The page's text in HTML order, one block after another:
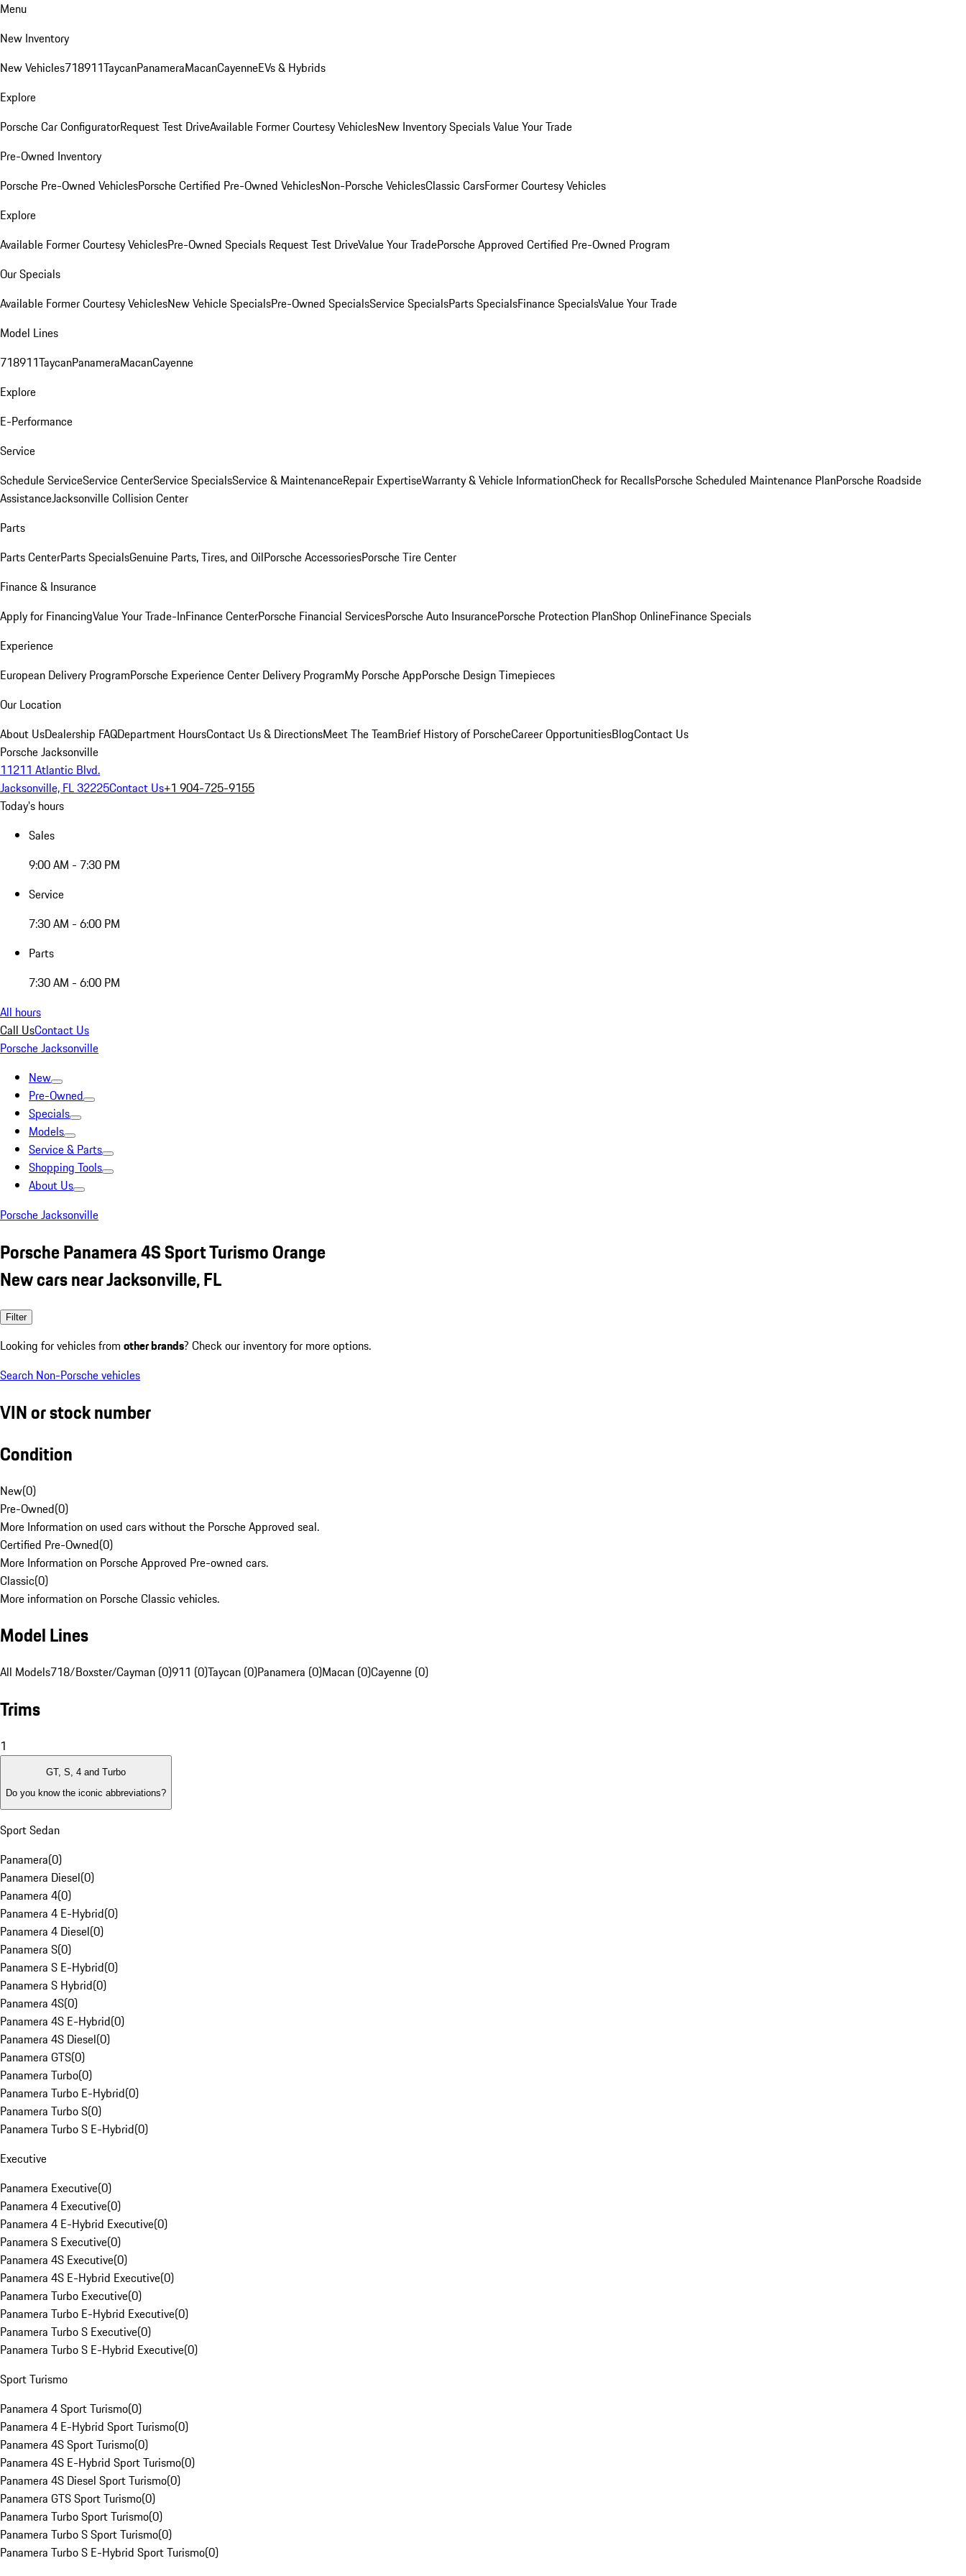
Menu
New Inventory
New Vehicles718911TaycanPanameraMacanCayenneEVs & Hybrids
Explore
Porsche Car ConfiguratorRequest Test DriveAvailable Former Courtesy VehiclesNew Inventory SpecialsValue Your Trade
Pre-Owned Inventory
Porsche Pre-Owned VehiclesPorsche Certified Pre-Owned VehiclesNon-Porsche VehiclesClassic CarsFormer Courtesy Vehicles
Explore
Available Former Courtesy VehiclesPre-Owned Specials Request Test DriveValue Your TradePorsche Approved Certified Pre-Owned Program
Our Specials
Available Former Courtesy VehiclesNew Vehicle SpecialsPre-Owned SpecialsService SpecialsParts SpecialsFinance SpecialsValue Your Trade
Model Lines
718911TaycanPanameraMacanCayenne
Explore
E-Performance
Service
Schedule ServiceService CenterService SpecialsService & MaintenanceRepair ExpertiseWarranty & Vehicle InformationCheck for RecallsPorsche Scheduled Maintenance PlanPorsche Roadside
AssistanceJacksonville Collision Center
Parts
Parts CenterParts SpecialsGenuine Parts, Tires, and OilPorsche AccessoriesPorsche Tire Center
Finance & Insurance
Apply for FinancingValue Your Trade-InFinance CenterPorsche Financial ServicesPorsche Auto InsurancePorsche Protection PlanShop OnlineFinance Specials
Experience
European Delivery ProgramPorsche Experience Center Delivery ProgramMy Porsche AppPorsche Design Timepieces
Our Location
About UsDealership FAQDepartment HoursContact Us & DirectionsMeet The TeamBrief History of PorscheCareer OpportunitiesBlogContact Us
Porsche Jacksonville
11211 Atlantic Blvd.
Jacksonville, FL 32225Contact Us+1 904-725-9155
Today's hours
Sales
9:00 AM - 7:30 PM
Service
7:30 AM - 6:00 PM
Parts
7:30 AM - 6:00 PM
All hours
Call UsContact Us
Porsche Jacksonville
New
Pre-Owned
Specials
Models
Service & Parts
Shopping Tools
About Us
Porsche Jacksonville
Porsche Panamera 4S Sport Turismo Orange
New cars near Jacksonville, FL
Filter
Looking for vehicles from other brands? Check our inventory for more options.
Search Non-Porsche vehicles
VIN or stock number
Condition
New(0)
Pre-Owned(0)
More Information on used cars without the Porsche Approved seal.
Certified Pre-Owned(0)
More Information on Porsche Approved Pre-owned cars.
Classic(0)
More information on Porsche Classic vehicles.
Model Lines
All Models718/Boxster/Cayman (0)911 (0)Taycan (0)Panamera (0)Macan (0)Cayenne (0)
Trims
1
GT, S, 4 and Turbo
Do you know the iconic abbreviations?
Sport Sedan
Panamera(0)
Panamera Diesel(0)
Panamera 4(0)
Panamera 4 E-Hybrid(0)
Panamera 4 Diesel(0)
Panamera S(0)
Panamera S E-Hybrid(0)
Panamera S Hybrid(0)
Panamera 4S(0)
Panamera 4S E-Hybrid(0)
Panamera 4S Diesel(0)
Panamera GTS(0)
Panamera Turbo(0)
Panamera Turbo E-Hybrid(0)
Panamera Turbo S(0)
Panamera Turbo S E-Hybrid(0)
Executive
Panamera Executive(0)
Panamera 4 Executive(0)
Panamera 4 E-Hybrid Executive(0)
Panamera S Executive(0)
Panamera 4S Executive(0)
Panamera 4S E-Hybrid Executive(0)
Panamera Turbo Executive(0)
Panamera Turbo E-Hybrid Executive(0)
Panamera Turbo S Executive(0)
Panamera Turbo S E-Hybrid Executive(0)
Sport Turismo
Panamera 4 Sport Turismo(0)
Panamera 4 E-Hybrid Sport Turismo(0)
Panamera 4S Sport Turismo(0)
Panamera 4S E-Hybrid Sport Turismo(0)
Panamera 4S Diesel Sport Turismo(0)
Panamera GTS Sport Turismo(0)
Panamera Turbo Sport Turismo(0)
Panamera Turbo S Sport Turismo(0)
Panamera Turbo S E-Hybrid Sport Turismo(0)